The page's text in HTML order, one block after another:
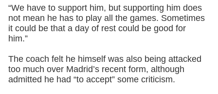
“We have to support him, but supporting him does
not mean he has to play all the games. Sometimes
it could be that a day of rest could be good for
him.”
The coach felt he himself was also being attacked
too much over Madrid’s recent form, although
admitted he had “to accept” some criticism.